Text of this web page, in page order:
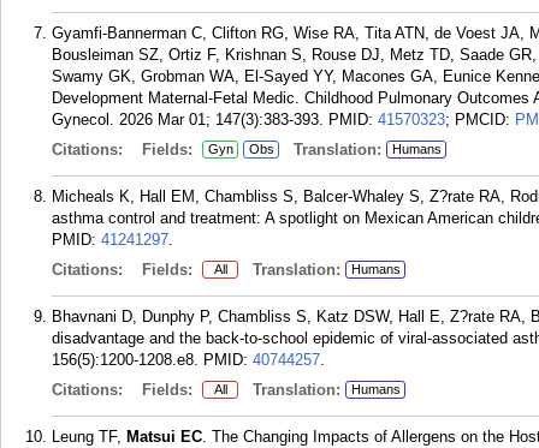
Gyamfi-Bannerman C, Clifton RG, Wise RA, Tita ATN, de Voest JA,
Bousleiman SZ, Ortiz F, Krishnan S, Rouse DJ, Metz TD, Saade
Swamy GK, Grobman WA, El-Sayed YY, Macones GA, Eunice
Development Maternal-Fetal Medic. Childhood Pulmonary
Gynecol. 2026 Mar 01; 147(3):383-393. PMID: 41570323; PMCID:
Citations:
Fields: Gyn Obs Translation: Humans
Micheals K, Hall EM, Chambliss S, Balcer-Whaley S, Z?rate RA,
asthma control and treatment: A spotlight on Mexican American
PMID: 41241297.
Citations:
Fields: All Translation: Humans
Bhavnani D, Dunphy P, Chambliss S, Katz DSW, Hall E, Z?rate RA,
disadvantage and the back-to-school epidemic of viral-associated
156(5):1200-1208.e8. PMID: 40744257.
Citations:
Fields: All Translation: Humans
Leung TF, Matsui EC. The Changing Impacts of Allergens on the